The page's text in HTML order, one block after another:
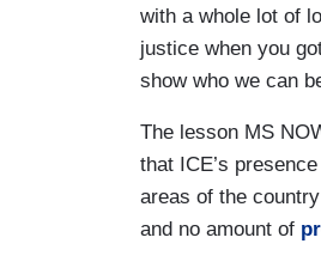
with a whole lot of
justice when you
show who we can
The lesson MS
that ICE’s
areas of the
and no amount of